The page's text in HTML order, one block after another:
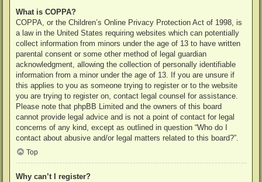
What is COPPA?
COPPA, or the Children’s Online Privacy Protection Act of 1998, is
a law in the United States requiring websites which can potentially
collect information from minors under the age of 13 to have written
parental consent or some other method of legal guardian
acknowledgment, allowing the collection of personally identifiable
information from a minor under the age of 13. If you are unsure if
this applies to you as someone trying to register or to the website
you are trying to register on, contact legal counsel for assistance.
Please note that phpBB Limited and the owners of this board
cannot provide legal advice and is not a point of contact for legal
concerns of any kind, except as outlined in question “Who do I
contact about abusive and/or legal matters related to this board?”.
Top
Why can’t I register?